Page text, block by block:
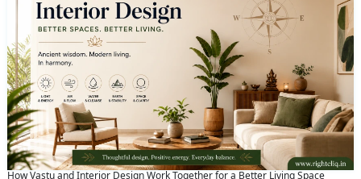
How Vastu and Interior Design Work Together for a Better Living Space